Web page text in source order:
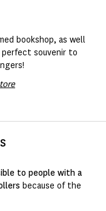
bookshop, as well
perfect souvenir to
to people with a
because of the